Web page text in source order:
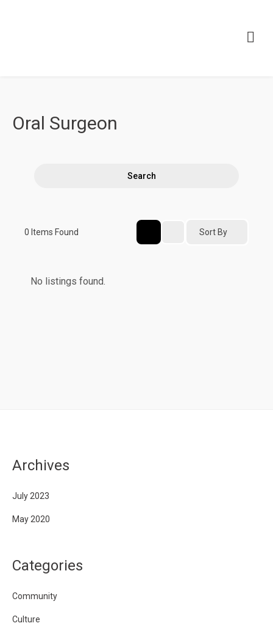
Oral Surgeon
Search
0 Items Found Sort By
No listings found.
Archives
July 2023
May 2020
Categories
Community
Culture